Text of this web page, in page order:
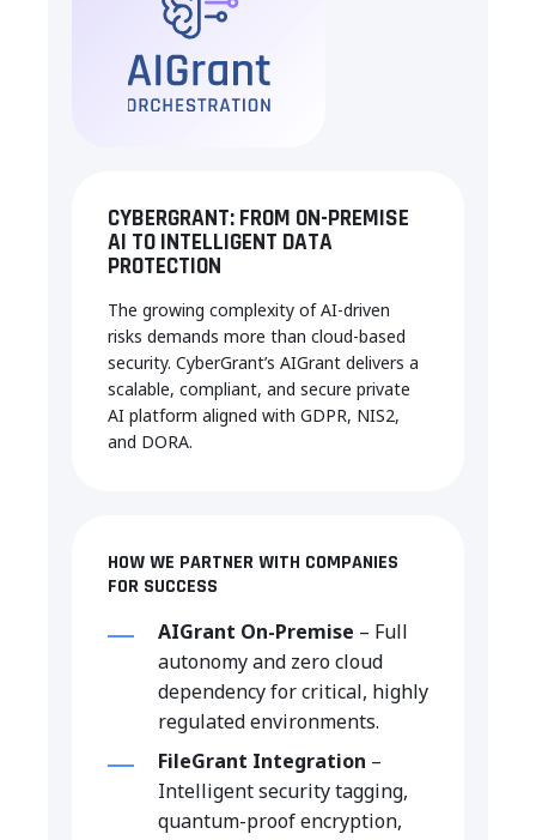
CYBERGRANT: FROM ON-PREMISE
AI TO INTELLIGENT DATA
PROTECTION
The growing complexity of AI-driven
risks demands more than cloud-based
security. CyberGrant’s AIGrant delivers a
scalable, compliant, and secure private
AI platform aligned with GDPR, NIS2,
and DORA.
HOW WE PARTNER WITH COMPANIES
FOR SUCCESS
AIGrant On-Premise – Full
autonomy and zero cloud
dependency for critical, highly
regulated environments.
FileGrant Integration –
Intelligent security tagging,
quantum-proof encryption,